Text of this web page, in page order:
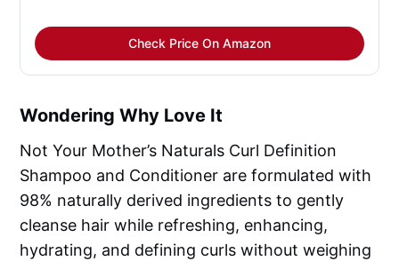
Check Price On Amazon
Wondering Why Love It
Not Your Mother’s Naturals Curl Definition
Shampoo and Conditioner are formulated with
98% naturally derived ingredients to gently
cleanse hair while refreshing, enhancing,
hydrating, and defining curls without weighing